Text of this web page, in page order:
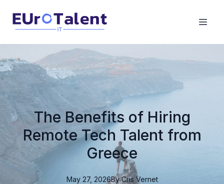
The Benefits of Hiring
Remote Tech Talent from
Greece
May 27, 2026By Cris Vernet